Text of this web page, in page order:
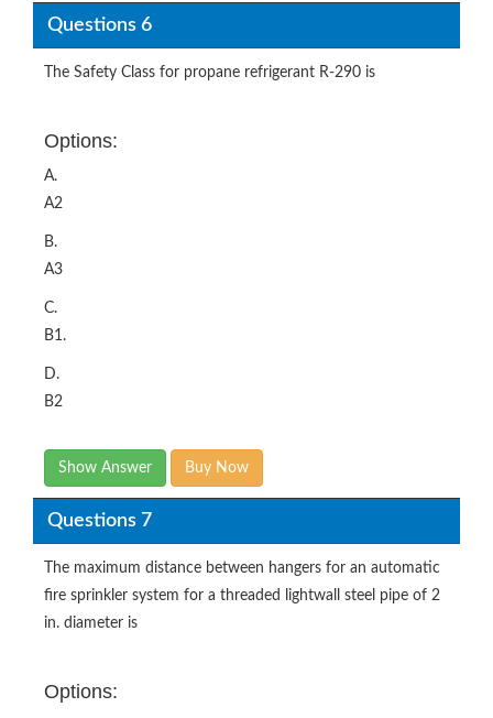
Questions 6
The Safety Class for propane refrigerant R-290 is
Options:
A.
A2
B.
A3
C.
B1.
D.
B2
Show Answer Buy Now
Questions 7
The maximum distance between hangers for an automatic
fire sprinkler system for a threaded lightwall steel pipe of 2
in. diameter is
Options: